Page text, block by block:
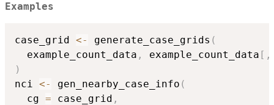
Examples
case_grid <- generate_case_grids (
  example_count_data
, example_count_data [ ,
)
nci <- gen_nearby_case_info (
  cg
= case_grid ,